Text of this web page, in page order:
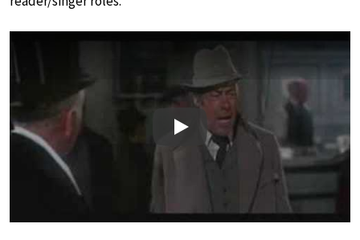
Play